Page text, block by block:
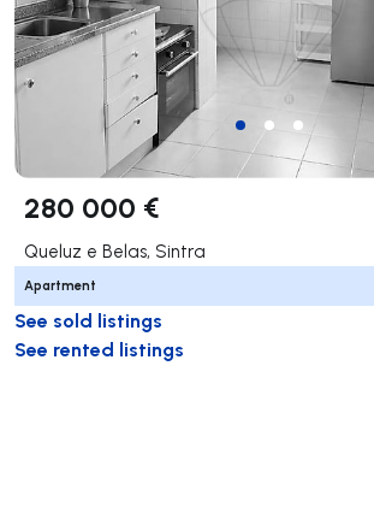
280 000 €
Queluz e Belas, Sintra
Apartment
See sold listings
See rented listings